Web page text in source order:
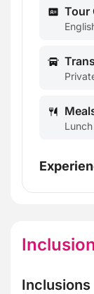
Tour
Lunch
Inclusions